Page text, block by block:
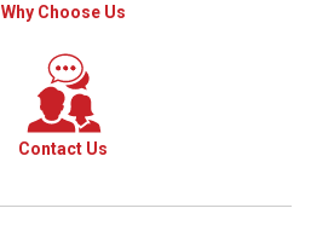
Why Choose Us
Contact Us